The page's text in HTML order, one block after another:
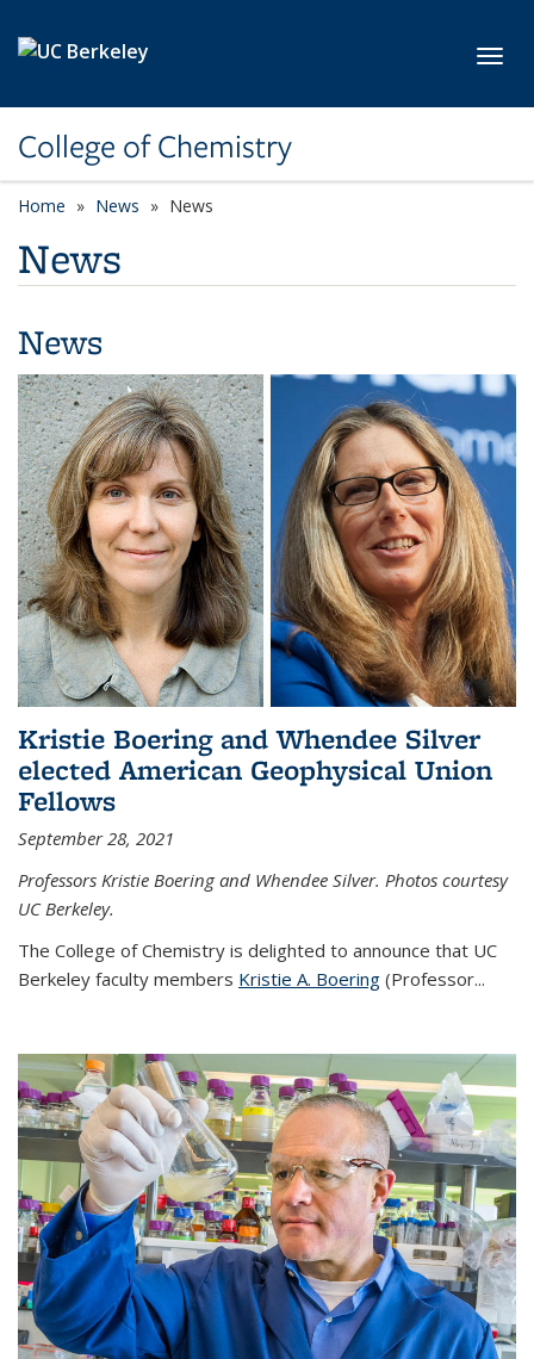
College of Chemistry
Home News News
News
News
Kristie Boering and Whendee Silver
elected American Geophysical Union
Fellows
September 28, 2021
Professors Kristie Boering and Whendee Silver. Photos courtesy
UC Berkeley.
The College of Chemistry is delighted to announce that UC
Berkeley faculty members Kristie A. Boering (Professor...